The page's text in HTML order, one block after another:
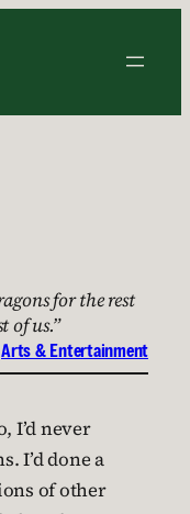
for the rest
of us.”
Arts & Entertainment
I’d never
I’d done a
of other